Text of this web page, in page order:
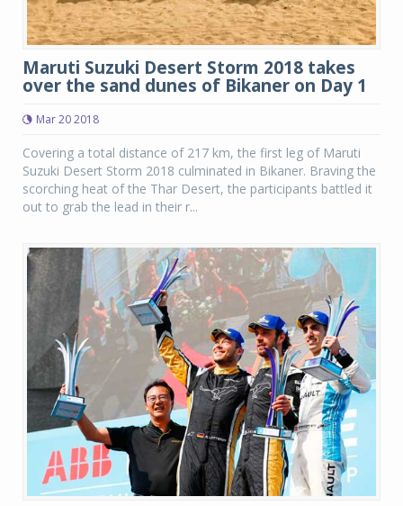
Maruti Suzuki Desert Storm 2018 takes
over the sand dunes of Bikaner on Day 1
Mar 20 2018
Covering a total distance of 217 km, the first leg of Maruti
Suzuki Desert Storm 2018 culminated in Bikaner. Braving the
scorching heat of the Thar Desert, the participants battled it
out to grab the lead in their r...